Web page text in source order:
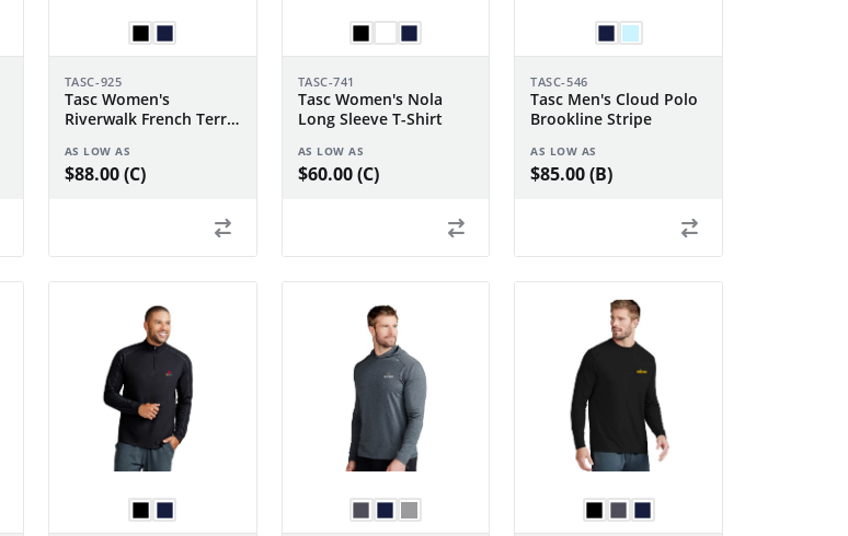
TASC-925
Tasc Women's
Riverwalk French Terry
AS LOW AS
$88.00 (C)
TASC-741
Tasc Women's Nola
Long Sleeve T-Shirt
AS LOW AS
$60.00 (C)
TASC-546
Tasc Men's Cloud Polo
Brookline Stripe
AS LOW AS
$85.00 (B)